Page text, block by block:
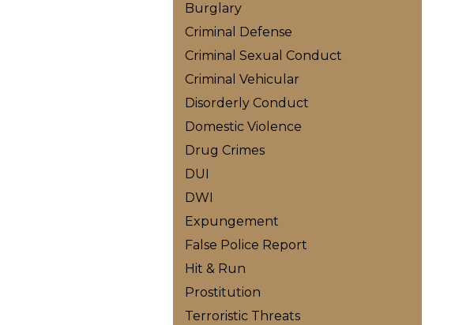
Burglary
Criminal Defense
Criminal Sexual Conduct
Criminal Vehicular
Disorderly Conduct
Domestic Violence
Drug Crimes
DUI
DWI
Expungement
False Police Report
Hit & Run
Prostitution
Terroristic Threats